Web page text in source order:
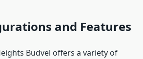
and Features
Budvel offers a variety of